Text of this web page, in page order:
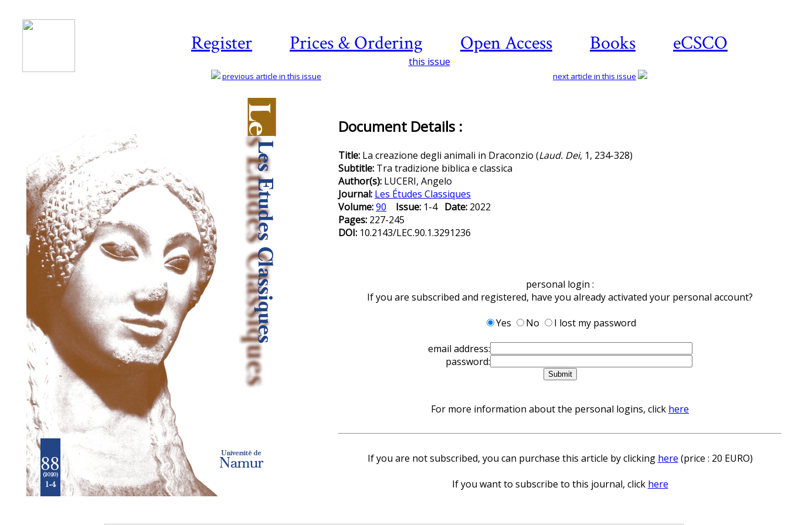
Register Prices & Ordering Open Access Books eCSCO
this issue
previous article in this issue next article in this issue
Document Details :
Title: La creazione degli animali in Draconzio (Laud. Dei, 1, 234-328)
Subtitle: Tra tradizione biblica e classica
Author(s): LUCERI, Angelo
Journal: Les Études Classiques
Volume:90 Issue: 1-4 Date: 2022
Pages: 227-245
DOI: 10.2143/LEC.90.1.3291236
personal login :
If you are subscribed and registered, have you already activated your personal account?
Yes
No
I lost my password
email address:
password:
For more information about the personal logins, click here
If you are not subscribed, you can purchase this article by clicking here (price : 20 EURO)
If you want to subscribe to this journal, click here